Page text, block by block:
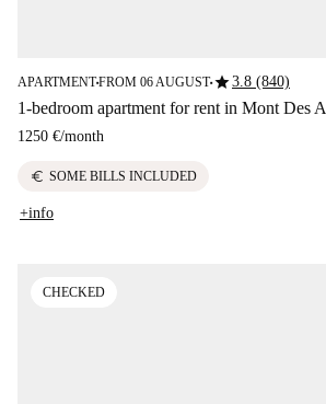
APARTMENT■FROM 06 AUGUST■star3.8 (840)
1-bedroom apartment for rent in Mont Des
1250 €/month
euro SOME BILLS INCLUDED
+info
CHECKED